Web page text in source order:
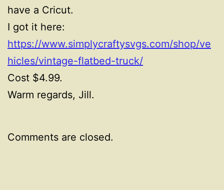
have a Cricut.
I got it here:
https://www.simplycraftysvgs.com/shop/ve
hicles/vintage-flatbed-truck/
Cost $4.99.
Warm regards, Jill.
Comments are closed.